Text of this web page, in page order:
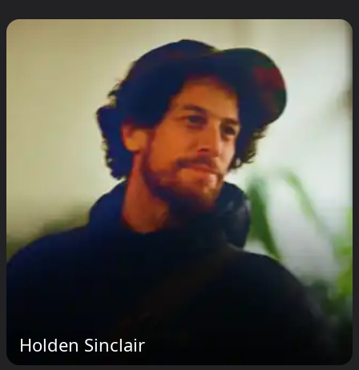
Holden Sinclair